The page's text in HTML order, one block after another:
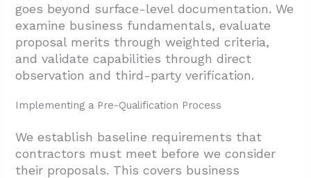
goes beyond surface-level documentation. We
examine business fundamentals, evaluate
proposal merits through weighted criteria,
and validate capabilities through direct
observation and third-party verification.
Implementing a Pre-Qualification Process
We establish baseline requirements that
contractors must meet before we consider
their proposals. This covers business